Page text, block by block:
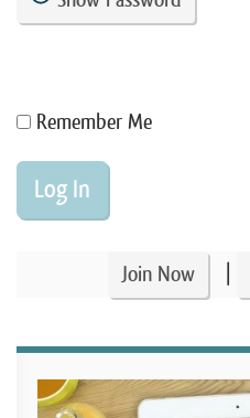
Remember Me
Join Now